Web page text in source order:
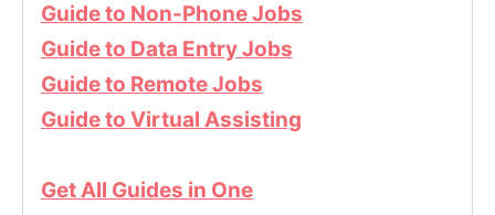
Guide to Non-Phone Jobs
Guide to Data Entry Jobs
Guide to Remote Jobs
Guide to Virtual Assisting
Get All Guides in One